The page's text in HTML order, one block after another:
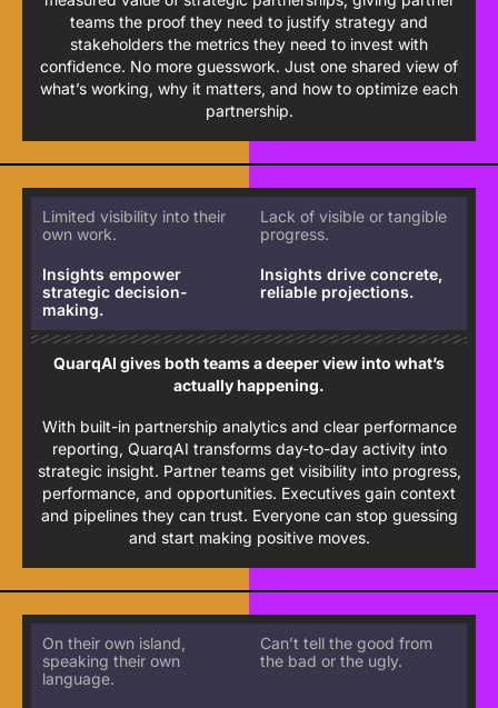
teams the proof they need to justify strategy and
stakeholders the metrics they need to invest with
confidence. No more guesswork. Just one shared view of
what’s working, why it matters, and how to optimize each
partnership.
Limited visibility into their
own work.
Lack of visible or tangible
progress.
Insights empower
strategic decision-
making.
Insights drive concrete,
reliable projections.
QuarqAI gives both teams a deeper view into what’s
actually happening.
With built-in partnership analytics and clear performance
reporting, QuarqAI transforms day-to-day activity into
strategic insight. Partner teams get visibility into progress,
performance, and opportunities. Executives gain context
and pipelines they can trust. Everyone can stop guessing
and start making positive moves.
On their own island,
speaking their own
language.
Can’t tell the good from
the bad or the ugly.